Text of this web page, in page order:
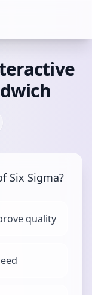
Six Sigma?
quality